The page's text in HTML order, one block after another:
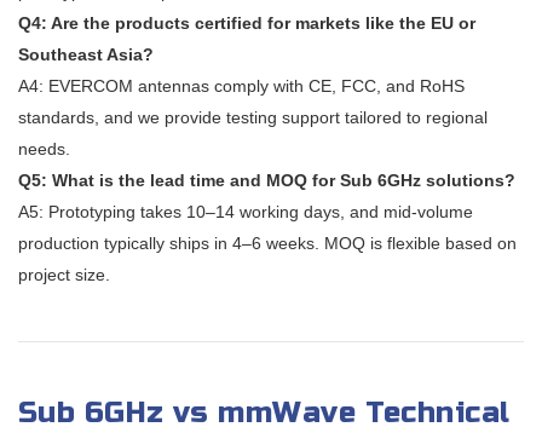
Q4: Are the products certified for markets like the EU or
Southeast Asia?
A4: EVERCOM antennas comply with CE, FCC, and RoHS
standards, and we provide testing support tailored to regional
needs.
Q5: What is the lead time and MOQ for Sub 6GHz solutions?
A5: Prototyping takes 10–14 working days, and mid-volume
production typically ships in 4–6 weeks. MOQ is flexible based on
project size.
Sub 6GHz vs mmWave Technical